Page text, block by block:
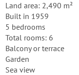
Land area: 2,490 m²
Built in 1959
5 bedrooms
Total rooms: 6
Balcony or terrace
Garden
Sea view